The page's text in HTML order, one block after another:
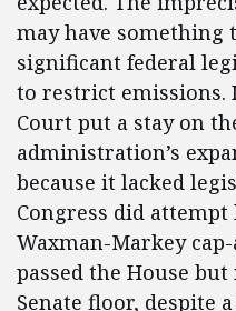
may have something
significant federal
to restrict emissions.
Court put a stay on
administration’s
because it lacked
Congress did
Waxman-Markey
passed the House
Senate floor, despite